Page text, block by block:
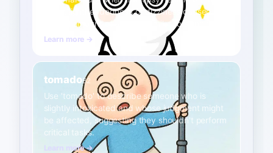
about lightheadedness or dizziness caused by
a small amount of alcohol, similar to spinning.
Learn more →
tomadoB2
Use 'tomado' to describe someone who is
slightly intoxicated and whose judgment might
be affected, suggesting they shouldn't perform
critical tasks.
Learn more →